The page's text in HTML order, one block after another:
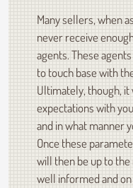
Many sellers, when
never receive
agents. These
to touch base with
Ultimately, though,
expectations with
and in what manner
Once these
will then be up to
well informed and